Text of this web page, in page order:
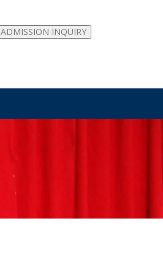
ADMISSION INQUIRY